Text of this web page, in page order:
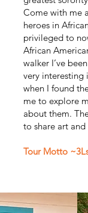
Come with me
heroes in
privileged to
African
walker I’ve
very interesting
when I found
me to explore
about them.
to share art
Tour Motto